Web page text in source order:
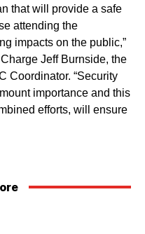
that will provide a safe
attending the
impacts on the public,”
Jeff Burnside, the
Coordinator. “Security
importance and this
efforts, will ensure